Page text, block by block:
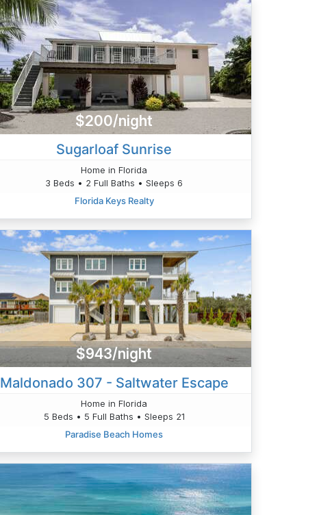
$200/night
Sugarloaf Sunrise
Home in Florida
3 Beds • 2 Full Baths • Sleeps 6
Florida Keys Realty
$943/night
Maldonado 307 - Saltwater Escape
Home in Florida
5 Beds • 5 Full Baths • Sleeps 21
Paradise Beach Homes